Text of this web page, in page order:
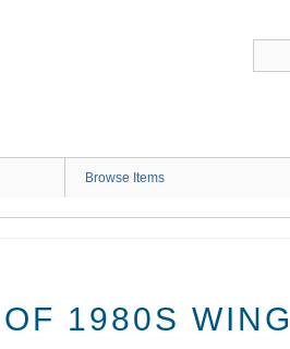
Browse Items
1980S WING